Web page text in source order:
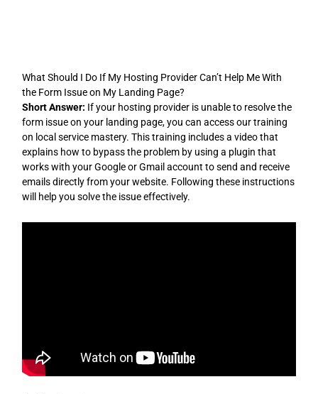
What Should I Do If My Hosting Provider Can’t Help Me With
the Form Issue on My Landing Page?
Short Answer: If your hosting provider is unable to resolve the
form issue on your landing page, you can access our training
on local service mastery. This training includes a video that
explains how to bypass the problem by using a plugin that
works with your Google or Gmail account to send and receive
emails directly from your website. Following these instructions
will help you solve the issue effectively.